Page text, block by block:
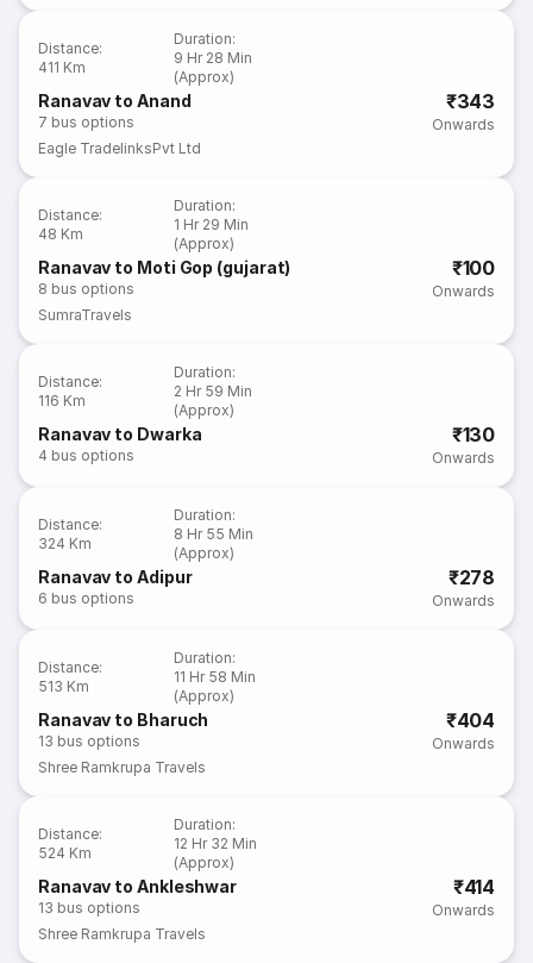
Distance:
411 Km
Duration:
9 Hr 28 Min
(Approx)
Ranavav to Anand
7 bus options
₹343
Onwards
Eagle TradelinksPvt Ltd
Distance:
48 Km
Duration:
1 Hr 29 Min
(Approx)
Ranavav to Moti Gop (gujarat)
8 bus options
₹100
Onwards
SumraTravels
Distance:
116 Km
Duration:
2 Hr 59 Min
(Approx)
Ranavav to Dwarka
4 bus options
₹130
Onwards
Distance:
324 Km
Duration:
8 Hr 55 Min
(Approx)
Ranavav to Adipur
6 bus options
₹278
Onwards
Distance:
513 Km
Duration:
11 Hr 58 Min
(Approx)
Ranavav to Bharuch
13 bus options
₹404
Onwards
Shree Ramkrupa Travels
Distance:
524 Km
Duration:
12 Hr 32 Min
(Approx)
Ranavav to Ankleshwar
13 bus options
₹414
Onwards
Shree Ramkrupa Travels